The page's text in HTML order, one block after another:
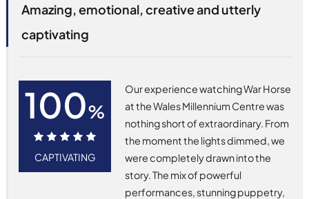
Amazing, emotional, creative and utterly
captivating
100%
100%
CAPTIVATING
Our experience watching War Horse
at the Wales Millennium Centre was
nothing short of extraordinary. From
the moment the lights dimmed, we
were completely drawn into the
story. The mix of powerful
performances, stunning puppetry,